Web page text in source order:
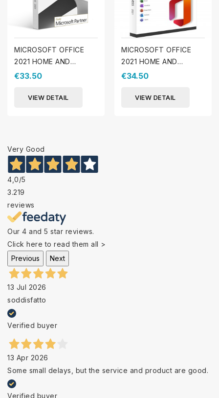
MICROSOFT OFFICE
2021 HOME AND
STUDENT (WINDOWS)
€33.50
VIEW DETAIL
MICROSOFT OFFICE
2021 HOME AND
BUSINESS (WINDOWS)
€34.50
VIEW DETAIL
Very Good
4,0/5
3.219
reviews
Our 4 and 5 star reviews.
Click here to read them all >
Previous
Next
13 Jul 2026
soddisfatto
Verified buyer
13 Apr 2026
Some small delays, but the service and product are good.
Verified buyer